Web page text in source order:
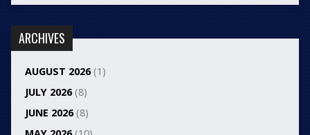
ARCHIVES
AUGUST 2026(1)
JULY 2026(8)
JUNE 2026(8)